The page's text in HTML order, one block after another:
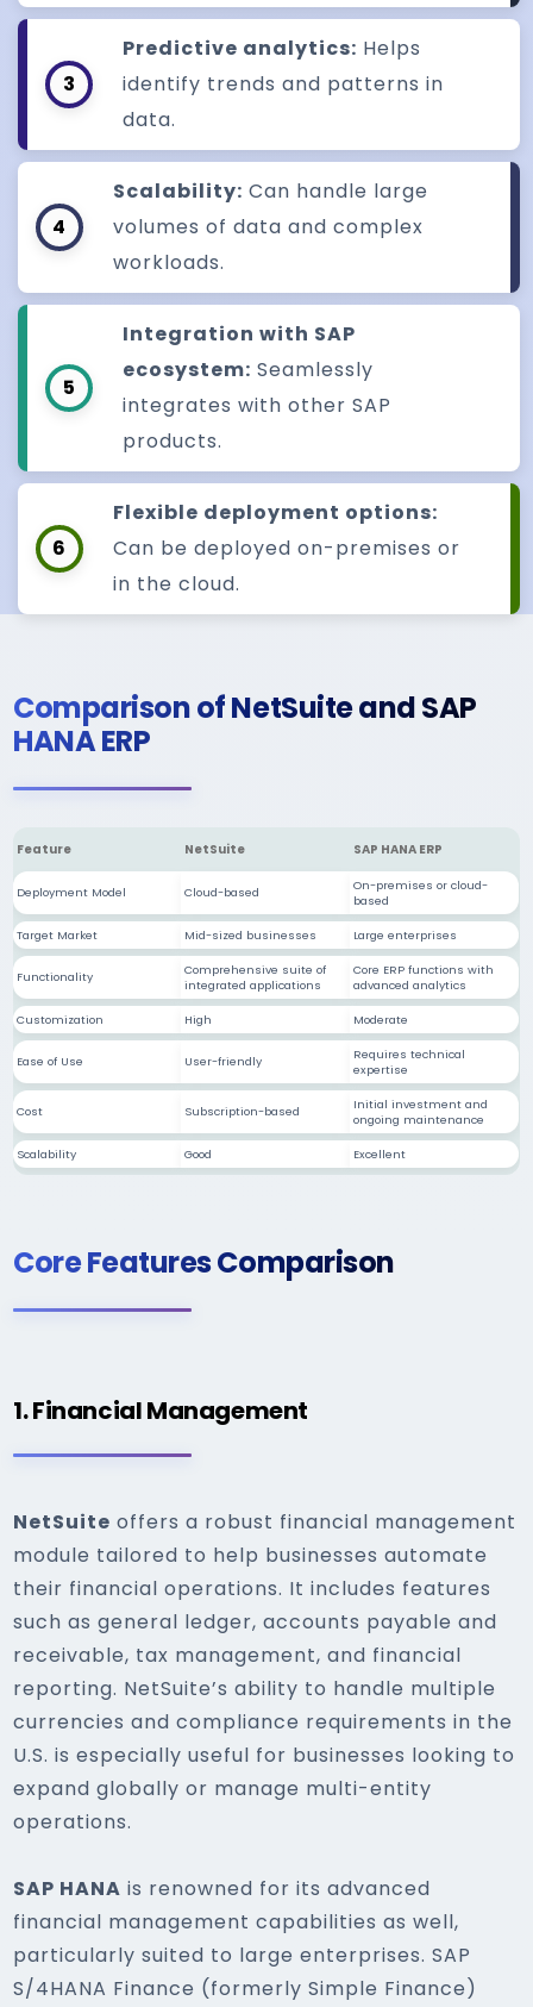
3
Predictive analytics: Helps
identify trends and patterns in
data.
4
Scalability: Can handle large
volumes of data and complex
workloads.
5
Integration with SAP
ecosystem: Seamlessly
integrates with other SAP
products.
6
Flexible deployment options:
Can be deployed on-premises or
in the cloud.
Comparison of NetSuite and SAP
HANA ERP
Feature NetSuite SAP HANA ERP
Deployment Model Cloud-based
On-premises or cloud-
based
Target Market Mid-sized businesses Large enterprises
Functionality
Comprehensive suite of
integrated applications
Core ERP functions with
advanced analytics
Customization High Moderate
Ease of Use User-friendly
Requires technical
expertise
Cost Subscription-based
Initial investment and
ongoing maintenance
Scalability Good Excellent
Core Features Comparison
1. Financial Management
NetSuite offers a robust financial management
module tailored to help businesses automate
their financial operations. It includes features
such as general ledger, accounts payable and
receivable, tax management, and financial
reporting. NetSuite’s ability to handle multiple
currencies and compliance requirements in the
U.S. is especially useful for businesses looking to
expand globally or manage multi-entity
operations.
SAP HANA is renowned for its advanced
financial management capabilities as well,
particularly suited to large enterprises. SAP
S/4HANA Finance (formerly Simple Finance)